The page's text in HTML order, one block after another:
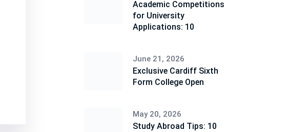
Academic Competitions
for University
Applications: 10
June 21, 2026
Exclusive Cardiff Sixth
Form College Open
May 20, 2026
Study Abroad Tips: 10